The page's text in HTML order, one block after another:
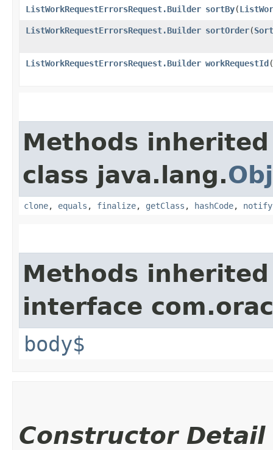
ListWorkRequestErrorsRequest.Builder sortBy​(
ListWorkRequestErrorsRequest.Builder sortOrder​(
ListWorkRequestErrorsRequest.Builder workRequestId​(
Methods
class java.lang.
clone, equals , finalize, getClass , hashCode, notify
Methods
interface
body$
Constructor Detail